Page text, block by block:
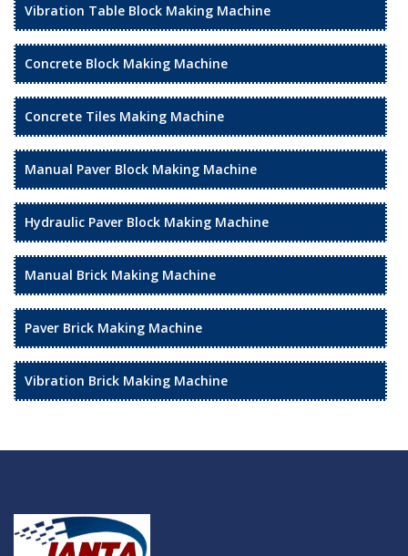
Vibration Table Block Making Machine
Concrete Block Making Machine
Concrete Tiles Making Machine
Manual Paver Block Making Machine
Hydraulic Paver Block Making Machine
Manual Brick Making Machine
Paver Brick Making Machine
Vibration Brick Making Machine